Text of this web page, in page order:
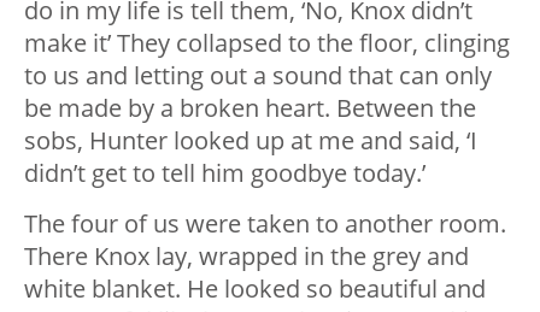
do in my life is tell them, ‘No, Knox didn’t
make it’ They collapsed to the floor, clinging
to us and letting out a sound that can only
be made by a broken heart. Between the
sobs, Hunter looked up at me and said, ‘I
didn’t get to tell him goodbye today.’
The four of us were taken to another room.
There Knox lay, wrapped in the grey and
white blanket. He looked so beautiful and